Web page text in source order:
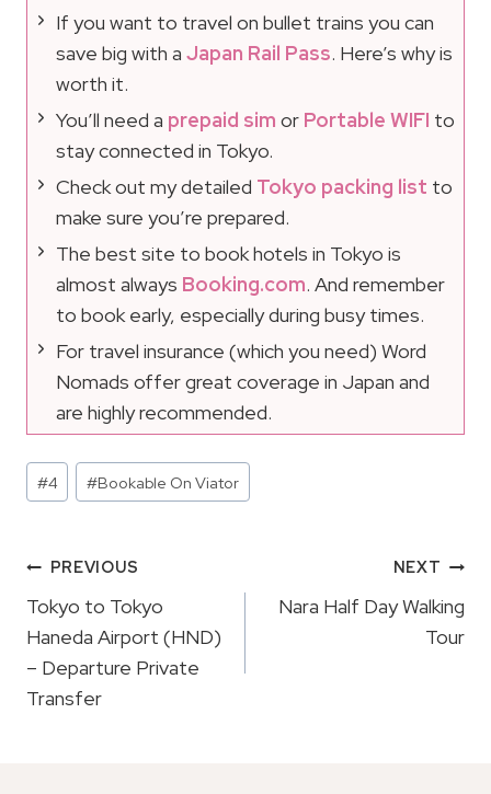
If you want to travel on bullet trains you can
save big with a Japan Rail Pass. Here’s why is
worth it.
You’ll need a prepaid sim or Portable WIFI to
stay connected in Tokyo.
Check out my detailed Tokyo packing list to
make sure you’re prepared.
The best site to book hotels in Tokyo is
almost always Booking.com. And remember
to book early, especially during busy times.
For travel insurance (which you need) Word
Nomads offer great coverage in Japan and
are highly recommended.
Post
Tags:
#4 #Bookable On Viator
Post
Navigation
PREVIOUS
Tokyo to Tokyo
Haneda Airport (HND)
– Departure Private
Transfer
NEXT
Nara Half Day Walking
Tour